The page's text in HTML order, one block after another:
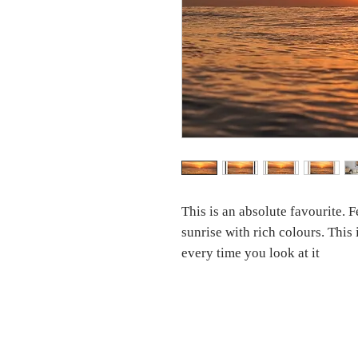
This is an absolute favourite.
sunrise with rich colours.
every time you look at it